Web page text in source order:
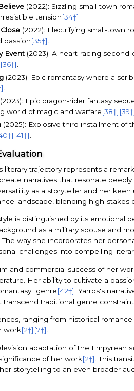
(2022): Sizzling small-town
tension[34†]
(2022): Electrifying small-town
passion[35†]
Event(2023): A heart-racing
[36†]
(2023): Epic romantasy where a
Epic dragon-rider fantasy
world of magic and warfare[38†]
(2025): Explosive third installment of
[41†]
literary trajectory represents a
narratives that resonate
as a storyteller and her
landscape, blending high-
is distinguished by its emotional
as a military spouse and
The way she incorporates her
challenges into compelling
and commercial success of her
Her ability to cultivate a
genre[42†] . Yarros's
transcend traditional genre
ranging from historical
work[2†] [7†]
adaptation of the Empyrean
of her work[2†] . This
storytelling to an even broader